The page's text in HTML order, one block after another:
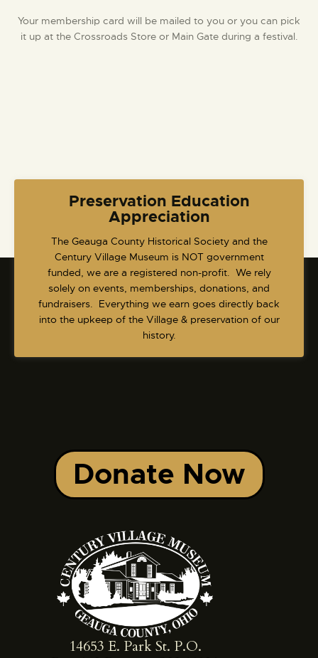
Your membership card will be mailed to you or you can pick
it up at the Crossroads Store ​or Main Gate during a festival.
Preservation Education
Appreciation
​The Geauga County Historical Society and the
Century Village Museum is NOT government
funded, we are a registered non-profit. We rely
solely on events, memberships, donations, and
fundraisers. Everything we earn goes directly back
into the upkeep of the Village & preservation of our
history.
Donate Now
14653 E. Park St. ​P.O.